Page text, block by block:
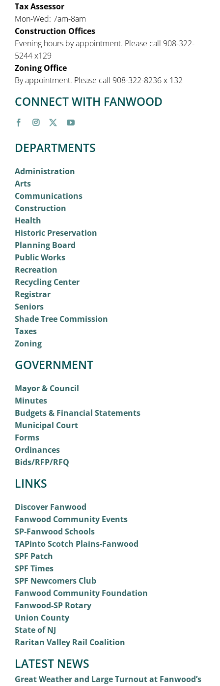
Tax Assessor
Mon-Wed: 7am-8am
Construction Offices
Evening hours by appointment. Please call 908-322-
5244 x129
Zoning Office
By appointment. Please call 908-322-8236 x 132
CONNECT WITH FANWOOD
DEPARTMENTS
Administration
Arts
Communications
Construction
Health
Historic Preservation
Planning Board
Public Works
Recreation
Recycling Center
Registrar
Seniors
Shade Tree Commission
Taxes
Zoning
GOVERNMENT
Mayor & Council
Minutes
Budgets & Financial Statements
Municipal Court
Forms
Ordinances
Bids/RFP/RFQ
LINKS
Discover Fanwood
Fanwood Community Events
SP-Fanwood Schools
TAPinto Scotch Plains-Fanwood
SPF Patch
SPF Times
SPF Newcomers Club
Fanwood Community Foundation
Fanwood-SP Rotary
Union County
State of NJ
Raritan Valley Rail Coalition
LATEST NEWS
Great Weather and Large Turnout at Fanwood’s